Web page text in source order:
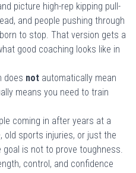
picture high-rep kipping pull-
and people pushing through
to stop. That version gets a
good coaching looks like in
does not automatically mean
means you need to train
coming in after years at a
old sports injuries, or just the
is not to prove toughness.
control, and confidence